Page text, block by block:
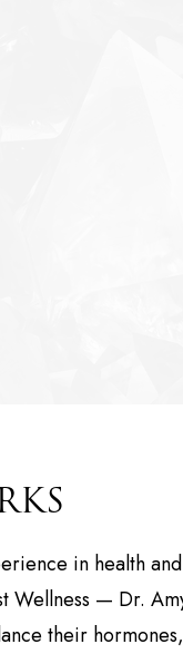
in health
Wellness — Dr.
their